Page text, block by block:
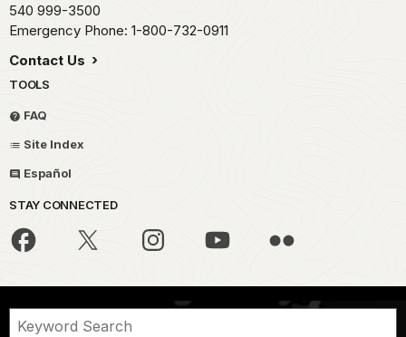
540 999-3500
Emergency Phone: 1-800-732-0911
Contact Us
TOOLS
FAQ
Site Index
Español
STAY CONNECTED